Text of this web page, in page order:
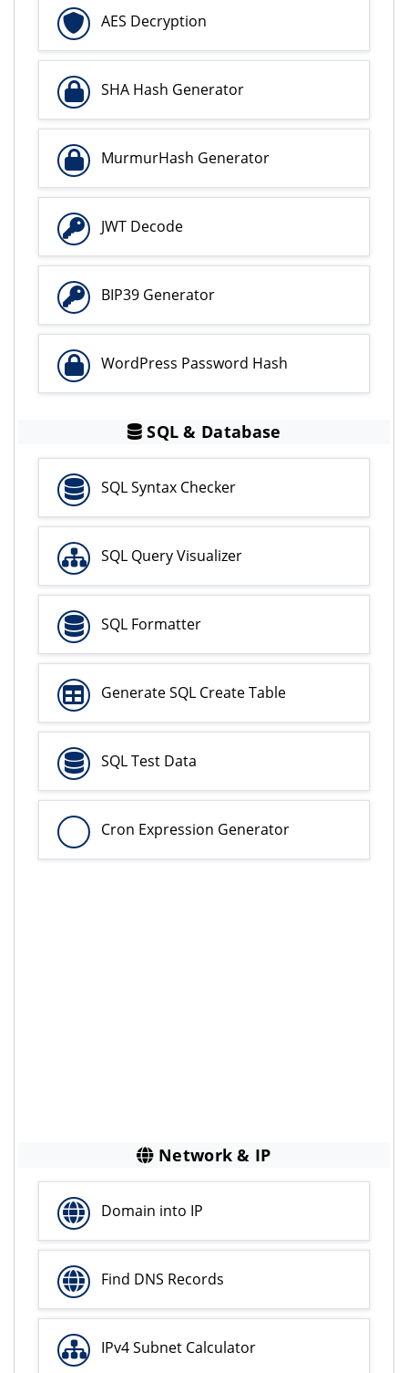
AES Decryption
SHA Hash Generator
MurmurHash Generator
JWT Decode
BIP39 Generator
WordPress Password Hash
SQL & Database
SQL Syntax Checker
SQL Query Visualizer
SQL Formatter
Generate SQL Create Table
SQL Test Data
Cron Expression Generator
Network & IP
Domain into IP
Find DNS Records
IPv4 Subnet Calculator